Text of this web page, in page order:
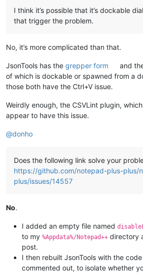
I think it’s possible that it’s dockable
that trigger the problem.
No, it’s more complicated than that.
JsonTools has the grepper form and
of which is dockable or spawned from a
those both have the Ctrl+V issue.
Weirdly enough, the CSVLint plugin,
appear to have this issue.
@donho
Does the following link solve your
https://github.com/notepad-plus-plus/
plus/issues/14557
No.
I added an empty file named
to my %Appdata%/Notepad++ directory
post.
I then rebuilt JsonTools with the
commented out, to isolate whether